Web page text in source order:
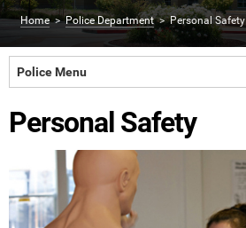
Home>Police Department> Personal Safety
Police Menu
Personal Safety